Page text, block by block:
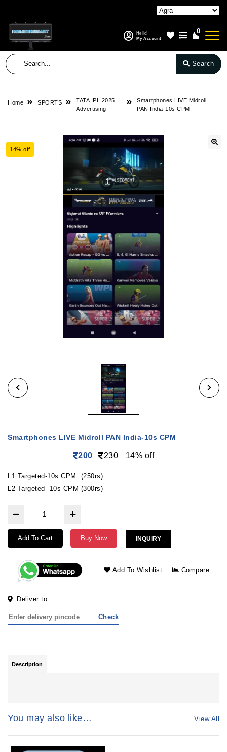
Hello!
My Account
0
Search
Home SPORTS
TATA IPL 2025
Advertising
Smartphones LIVE Midroll
PAN India-10s CPM
14% off
Smartphones LIVE Midroll PAN India-10s CPM
200 230 14% off
L1 Targeted-10s CPM (250rs)
L2 Targeted -10s CPM (300rs)
Add To Cart Buy Now INQUIRY
Add To Wishlist Compare
Deliver to
Check
Description
You may also like… View All